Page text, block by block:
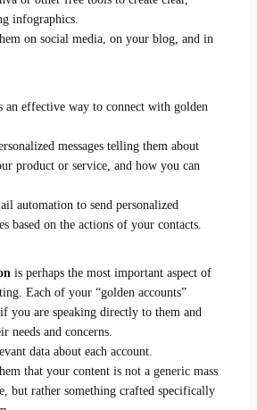
infographics.
on social media, on your blog, and in
an effective way to connect with golden
messages telling them about
product or service, and how you can
automation to send personalized
based on the actions of your contacts.
is perhaps the most important aspect of
Each of your “golden accounts”
you are speaking directly to them and
needs and concerns.
data about each account.
that your content is not a generic mass
but rather something crafted specifically